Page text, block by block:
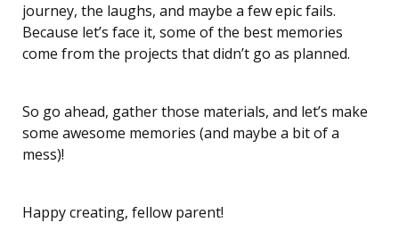
journey, the laughs, and maybe a few epic fails.
Because let’s face it, some of the best memories
come from the projects that didn’t go as planned.
So go ahead, gather those materials, and let’s make
some awesome memories (and maybe a bit of a
mess)!
Happy creating, fellow parent!